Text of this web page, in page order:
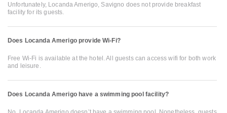
Unfortunately, Locanda Amerigo, Savigno does not provide breakfast
facility for its guests.
Does Locanda Amerigo provide Wi-Fi?
Free Wi-Fi is available at the hotel. All guests can access wifi for both work
and leisure.
Does Locanda Amerigo have a swimming pool facility?